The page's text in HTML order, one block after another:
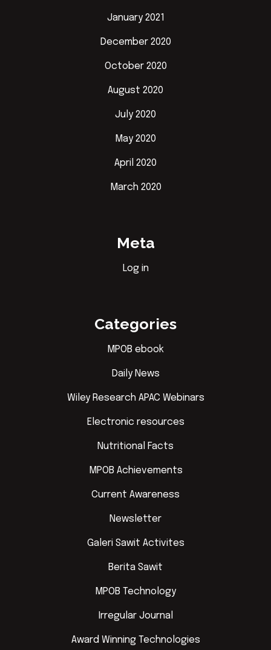
January 2021
December 2020
October 2020
August 2020
July 2020
May 2020
April 2020
March 2020
Meta
Log in
Categories
MPOB ebook
Daily News
Wiley Research APAC Webinars
Electronic resources
Nutritional Facts
MPOB Achievements
Current Awareness
Newsletter
Galeri Sawit Activites
Berita Sawit
MPOB Technology
Irregular Journal
Award Winning Technologies